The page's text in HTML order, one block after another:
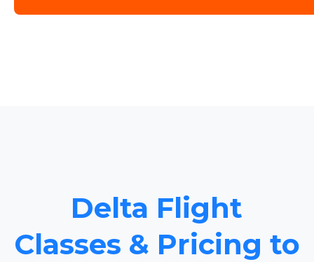
Delta Flight
Classes & Pricing to